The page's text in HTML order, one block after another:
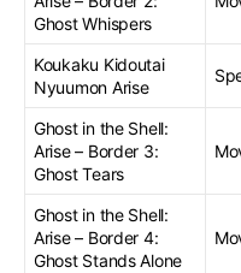
Ghost Whispers
Koukaku Kidoutai
Nyuumon Arise
Ghost in the Shell:
Arise – Border 3:
Ghost Tears
Ghost in the Shell:
Arise – Border 4:
Ghost Stands Alone